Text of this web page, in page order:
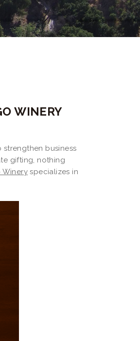
WINERY
business
gifting, nothing
Wineryspecializes in